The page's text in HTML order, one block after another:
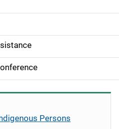
Persons